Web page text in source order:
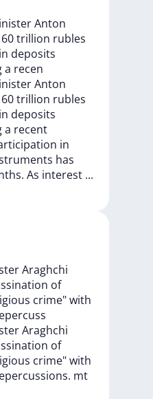
Anton
trillion rubles
deposits
a recen
Anton
60trillion rubles
in deposits
a recent
in
has
As interest ...
Araghchi
of
crime" with
Araghchi
of
crime"with
mt